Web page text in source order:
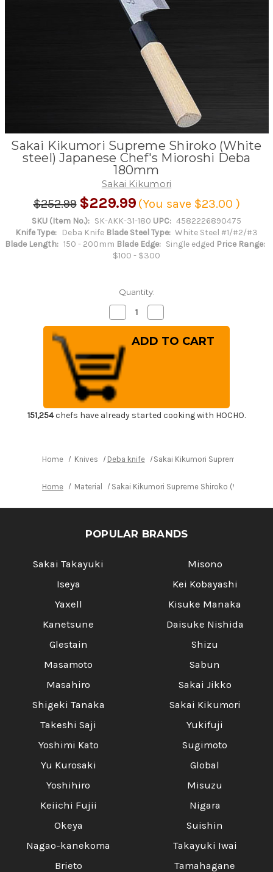
Sakai Kikumori Supreme Shiroko (White
steel) Japanese Chef's Mioroshi Deba
180mm
Sakai Kikumori
$252.99 $229.99 (You save $23.00 )
SKU (Item No.): SK-AKK-31-180 UPC: 4582226890475
Knife Type:
Deba Knife Blade Steel Type: White Steel #1/#2/#3
Blade Length: 150 - 200mm Blade Edge: Single edged Price Range:
$100 - $300
Quantity:
Decrease
Quantity
of
Sakai
Kikumori
Supreme
Shiroko
(White
steel)
Japanese
Chef's
Deba
180mm
Quantity
of
Sakai
Kikumori
Deba
151,254chefs have already started cooking with HOCHO.
Home Knives Deba knife Sakai Kikumori Supreme
Home Material Sakai Kikumori Supreme Shiroko (White
POPULAR BRANDS
Sakai Takayuki
Iseya
Yaxell
Kanetsune
Glestain
Masamoto
Masahiro
Shigeki Tanaka
Takeshi Saji
Yoshimi Kato
Yu Kurosaki
Yoshihiro
Keiichi Fujii
Okeya
Nagao-kanekoma
Brieto
Misono
Kei Kobayashi
Kisuke Manaka
Daisuke Nishida
Shizu
Sabun
Sakai Jikko
Sakai Kikumori
Yukifuji
Sugimoto
Global
Misuzu
Nigara
Suishin
Takayuki Iwai
Tamahagane